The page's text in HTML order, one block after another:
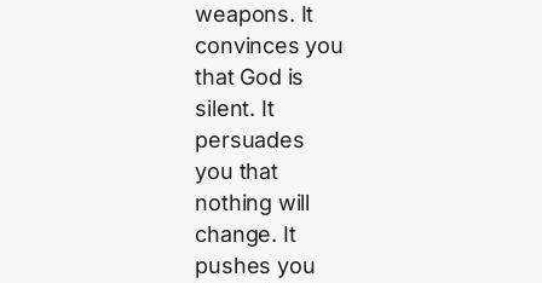
weapons. It
convinces you
that God is
silent. It
persuades
you that
nothing will
change. It
pushes you